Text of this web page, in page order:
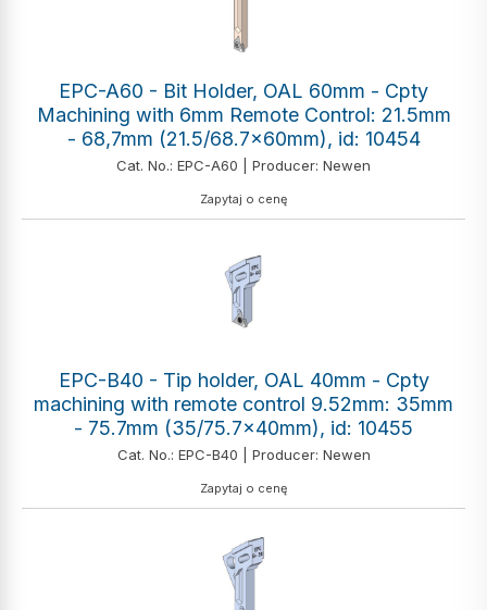
EPC-A60 - Bit Holder, OAL 60mm - Cpty
Machining with 6mm Remote Control: 21.5mm
- 68,7mm (21.5/68.7x60mm), id: 10454
Cat. No.: EPC-A60 | Producer: Newen
Zapytaj o cenę
EPC-B40 - Tip holder, OAL 40mm - Cpty
machining with remote control 9.52mm: 35mm
- 75.7mm (35/75.7x40mm), id: 10455
Cat. No.: EPC-B40 | Producer: Newen
Zapytaj o cenę